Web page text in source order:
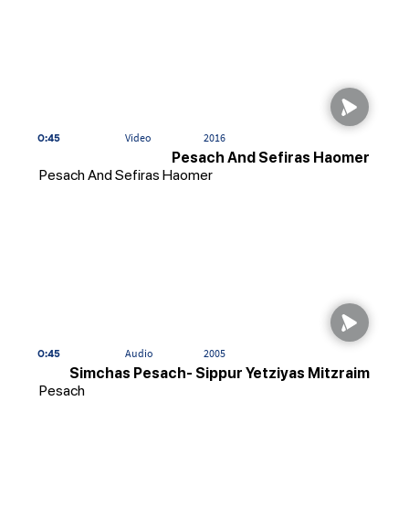
Pesach And Sefiras Haomer
Pesach And Sefiras Haomer
0:45 Video 2016
Simchas Pesach- Sippur Yetziyas Mitzraim
Pesach
0:45 Audio 2005